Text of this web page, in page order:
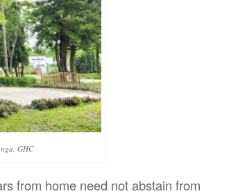
GHC
from home need not abstain from